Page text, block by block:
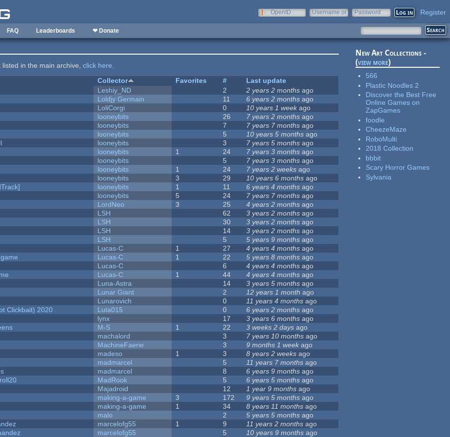
OpenID
Username or
Password Register
FAQ Leaderboards ❤ Donate
listed in the main archive,click here.
Collector Favorites #
Last update
Leshiy_ND 2 2 years 2 months ago
Loldjy Germain 11 6 years 2 months ago
LoliCorgi 0 10 years 1 weekago
looneybits 26 7 years 2 months ago
looneybits 7 7 years 7 months ago
looneybits 5 10 years 5 months ago
looneybits 3 7 years 5 months ago
looneybits 1 24 7 years 3 months ago
looneybits 5 7 years 3 months ago
looneybits 1 24 7 years 2 weeks ago
looneybits 3 29 10 years 6 months ago
looneybits 1 11 6 years 4 months ago
looneybits 5 24 7 years 7 months ago
LordNeo 3 25 4 years 2 months ago
LSH 62 3 years 2 months ago
LSH 30 3 years 2 months ago
LSH 14 3 years 2 months ago
LSH 5 5 years 9 months ago
Lucas-C 1 27 4 years 4 months ago
Lucas-C 1 22 5 years 8 months ago
Lucas-C 6 4 years 4 months ago
Lucas-C 1 44 4 years 4 months ago
Luna-Astra 14 3 years 5 months ago
Lunar Giant 2 12 years 1 month ago
Lunarovich 0 11 years 4 months ago
Clickbait) 2020
Luta015 0 6 years 2 months ago
lynx 17 3 years 6 months ago
M-S 1 22 3 weeks 2 days ago
machalord 3 7 years 10 months ago
MachineFaerie 3 9 months 1 week ago
madeso 1 3 8 years 2 weeks ago
madmarcel 5 11 years 7 months ago
madmarcel 8 6 years 9 months ago
MadRook 5 6 years 5 months ago
Majadroid 12 1 year 9 months ago
making-a-game 3 172 9 years 5 months ago
making-a-game 1 34 8 years 11 months ago
malo 2 5 years 5 months ago
marcelofg55 1 9 11 years 2 months ago
marcelofg55 5 10 years 9 months ago
New Art Collections -
(view more)
566
Plastic Noodles 2
Discover the Best Free
Online Games on
ZapGames
foodle
CheezeMaze
RoboMulti
2018 Collection
bbbit
Scary Horror Games
Sylvania